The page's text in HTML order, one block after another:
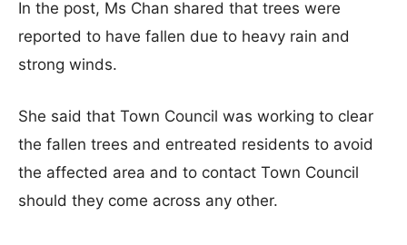
In the post, Ms Chan shared that trees were
reported to have fallen due to heavy rain and
strong winds.
She said that Town Council was working to clear
the fallen trees and entreated residents to avoid
the affected area and to contact Town Council
should they come across any other.